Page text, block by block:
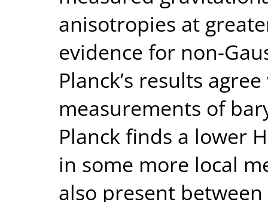
anisotropies at
evidence for non-
Planck’s results
measurements of
Planck finds a lower
in some more local
also present